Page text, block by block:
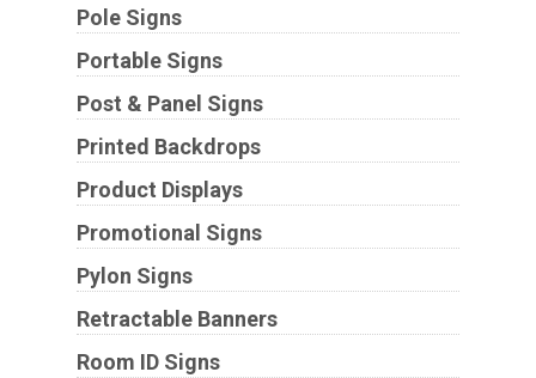
Pole Signs
Portable Signs
Post & Panel Signs
Printed Backdrops
Product Displays
Promotional Signs
Pylon Signs
Retractable Banners
Room ID Signs